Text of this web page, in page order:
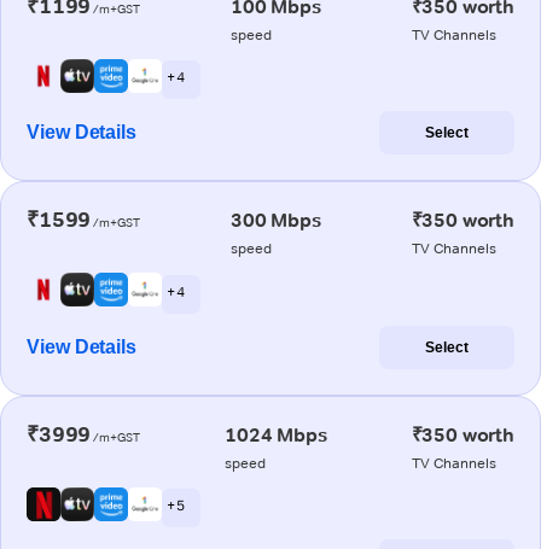
₹1199 /m+GST 100 Mbps
speed
₹350 worth
TV Channels
+ 4
View Details Select
₹1599 /m+GST 300 Mbps
speed
₹350 worth
TV Channels
+ 4
View Details Select
₹3999 /m+GST 1024 Mbps
speed
₹350 worth
TV Channels
+ 5